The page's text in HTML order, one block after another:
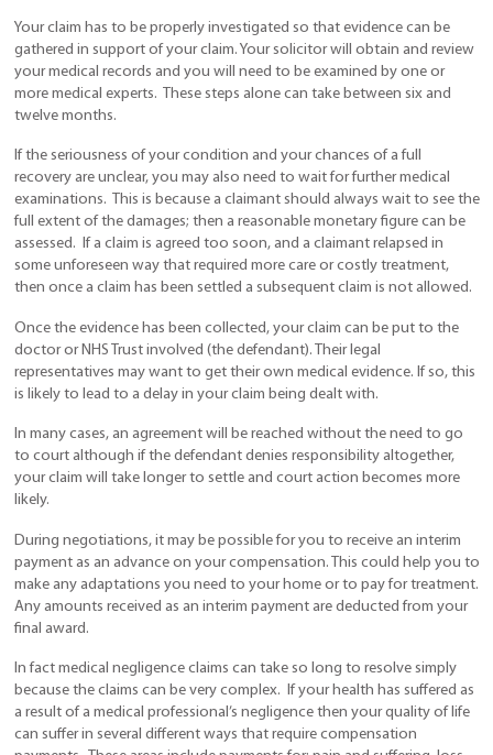
Your claim has to be properly investigated so that evidence can be
gathered in support of your claim. Your solicitor will obtain and review
your medical records and you will need to be examined by one or
more medical experts. These steps alone can take between six and
twelve months.
If the seriousness of your condition and your chances of a full
recovery are unclear, you may also need to wait for further medical
examinations. This is because a claimant should always wait to see the
full extent of the damages; then a reasonable monetary figure can be
assessed. If a claim is agreed too soon, and a claimant relapsed in
some unforeseen way that required more care or costly treatment,
then once a claim has been settled a subsequent claim is not allowed.
Once the evidence has been collected, your claim can be put to the
doctor or NHS Trust involved (the defendant). Their legal
representatives may want to get their own medical evidence. If so, this
is likely to lead to a delay in your claim being dealt with.
In many cases, an agreement will be reached without the need to go
to court although if the defendant denies responsibility altogether,
your claim will take longer to settle and court action becomes more
likely.
During negotiations, it may be possible for you to receive an interim
payment as an advance on your compensation. This could help you to
make any adaptations you need to your home or to pay for treatment.
Any amounts received as an interim payment are deducted from your
final award.
In fact medical negligence claims can take so long to resolve simply
because the claims can be very complex. If your health has suffered as
a result of a medical professional’s negligence then your quality of life
can suffer in several different ways that require compensation